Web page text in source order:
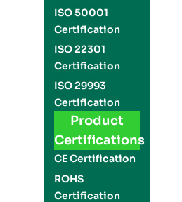
ISO 50001
Certification
ISO 22301
Certification
ISO 29993
Certification
Product
Certifications
CE Certification
ROHS
Certification